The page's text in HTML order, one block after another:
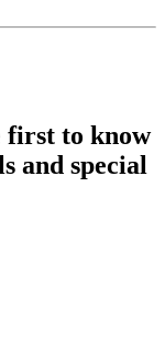
first to know
and special